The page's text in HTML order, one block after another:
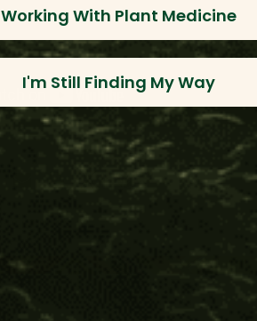
Working With Plant Medicine
I'm Still Finding My Way